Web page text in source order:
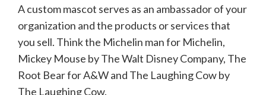
A custom mascot serves as an ambassador of your
organization and the products or services that
you sell. Think the Michelin man for Michelin,
Mickey Mouse by The Walt Disney Company, The
Root Bear for A&W and The Laughing Cow by
The Laughing Cow.